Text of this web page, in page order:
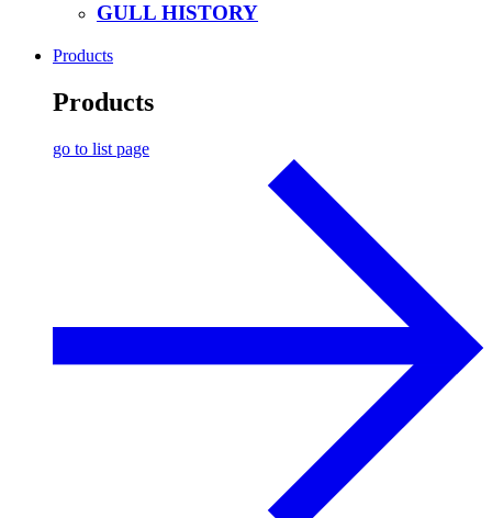
GULL HISTORY
Products
Products
go to list page